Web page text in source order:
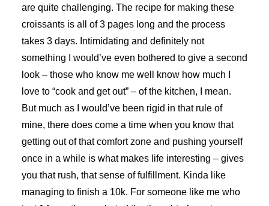
are quite challenging. The recipe for making these
croissants is all of 3 pages long and the process
takes 3 days. Intimidating and definitely not
something I would’ve even bothered to give a second
look – those who know me well know how much I
love to “cook and get out” – of the kitchen, I mean.
But much as I would’ve been rigid in that rule of
mine, there does come a time when you know that
getting out of that comfort zone and pushing yourself
once in a while is what makes life interesting – gives
you that rush, that sense of fulfillment. Kinda like
managing to finish a 10k. For someone like me who